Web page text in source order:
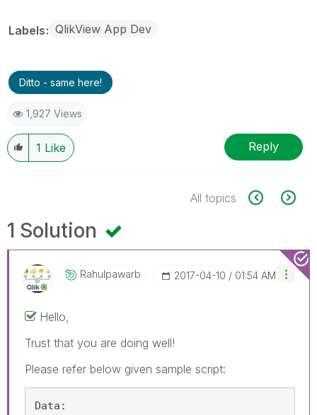
Labels QlikView App Dev
Ditto - same here!
1,927 Views
1 Like Reply
All topics
1 Solution
Rahulpawarb ‎2017-04-10 01:54 AM
Hello,
Trust that you are doing well!
Please refer below given sample script:
Data: